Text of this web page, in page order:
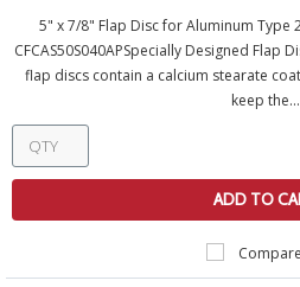
5" x 7/8" Flap Disc for Aluminum Type
CFCAS50S040APSpecially Designed Flap
flap discs contain a calcium stearate
keep the...
ADD TO
Compare